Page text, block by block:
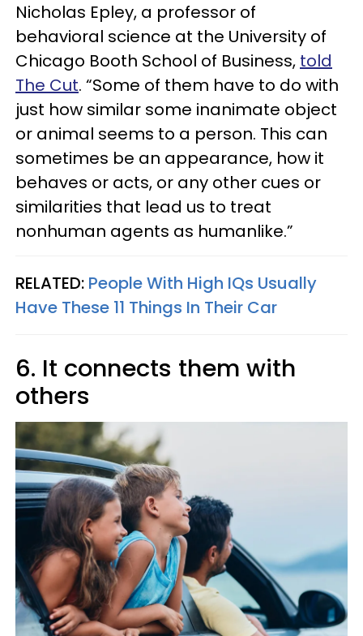
Nicholas Epley, a professor of
behavioral science at the University of
Chicago Booth School of Business, told
The Cut. “Some of them have to do with
just how similar some inanimate object
or animal seems to a person. This can
sometimes be an appearance, how it
behaves or acts, or any other cues or
similarities that lead us to treat
nonhuman agents as humanlike.”
RELATED: People With High IQs Usually
Have These 11 Things In Their Car
6. It connects them with
others